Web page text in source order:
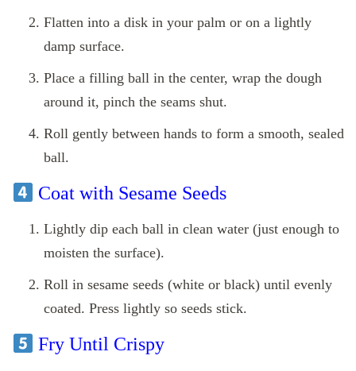
Flatten into a disk in your palm or on a lightly
damp surface.
Place a filling ball in the center, wrap the dough
around it, pinch the seams shut.
Roll gently between hands to form a smooth, sealed
ball.
Coat with Sesame Seeds
Lightly dip each ball in clean water (just enough to
moisten the surface).
Roll in sesame seeds (white or black) until evenly
coated. Press lightly so seeds stick.
Fry Until Crispy